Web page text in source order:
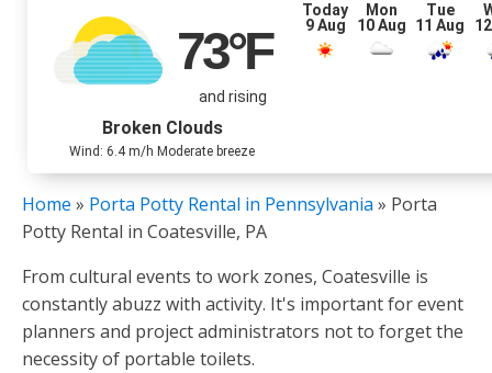
73°F
and rising
Broken Clouds
Wind: 6.4 m/h Moderate breeze
Today
9 Aug
Mon
10 Aug
Tue
11 Aug
Home » Porta Potty Rental in Pennsylvania » Porta
Potty Rental in Coatesville, PA
From cultural events to work zones, Coatesville is
constantly abuzz with activity. It's important for event
planners and project administrators not to forget the
necessity of portable toilets.